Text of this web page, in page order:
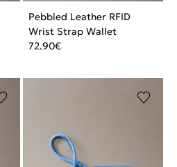
Pebbled Leather RFID
Wrist Strap Wallet
72.90€